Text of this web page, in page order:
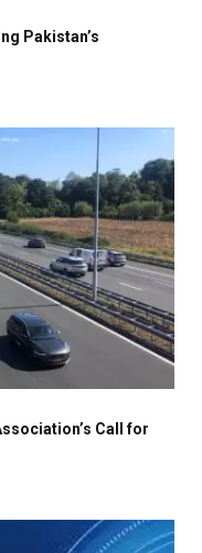
Pakistan’s
Call for